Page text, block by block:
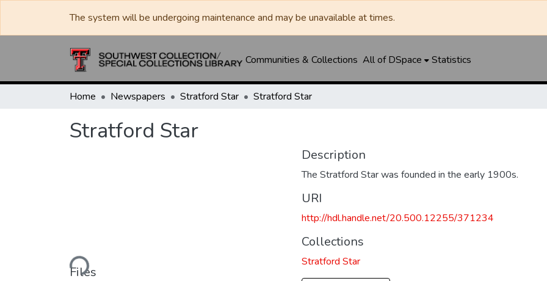
The system will be undergoing maintenance and may be unavailable at times.
Communities & Collections All of DSpace Statistics
Home Newspapers Stratford Star Stratford Star
Stratford Star
Loading...
Files
Description
The Stratford Star was founded in the early 1900s.
URI
http://hdl.handle.net/20.500.12255/371234
Collections
Stratford Star